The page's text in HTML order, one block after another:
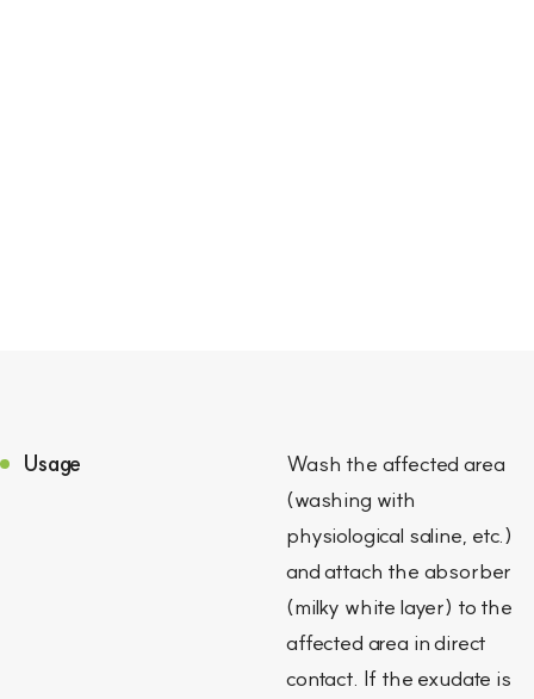
Usage
Wash the affected area
(washing with
physiological saline, etc.)
and attach the absorber
(milky white layer) to the
affected area in direct
contact. If the exudate is